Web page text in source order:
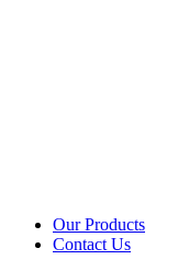
Our Products
Contact Us